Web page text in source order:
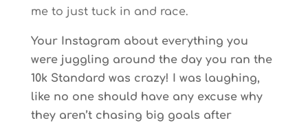
me to just tuck in and race.
Your Instagram about everything you
were juggling around the day you ran the
10k Standard was crazy! I was laughing,
like no one should have any excuse why
they aren’t chasing big goals after